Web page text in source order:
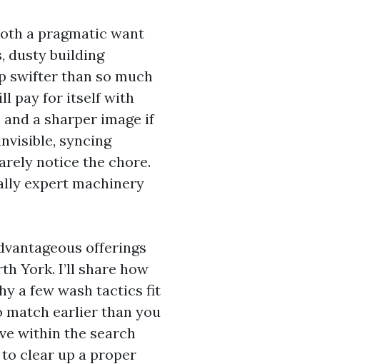
a pragmatic want
dusty building
swifter than so much
pay for itself with
a sharper image if
syncing
notice the chore.
expert machinery
offerings
York. I’ll share how
a few wash tactics fit
match earlier than you
within the search
clear up a proper